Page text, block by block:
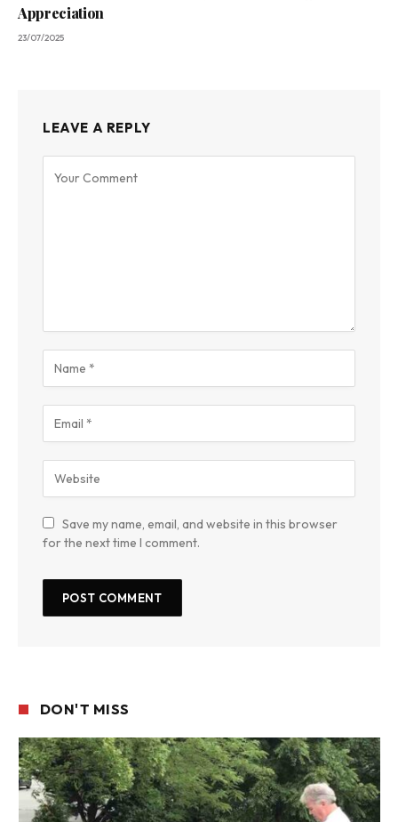
Appreciation
23/07/2025
LEAVE A REPLY
Save my name, email, and website in this browser
for the next time I comment.
DON'T MISS